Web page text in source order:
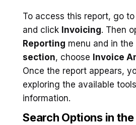
To access this report, go
and click Invoicing. Then
Reporting menu and in the
section, choose Invoice
Once the report appears,
exploring the available
information.
Search Options in